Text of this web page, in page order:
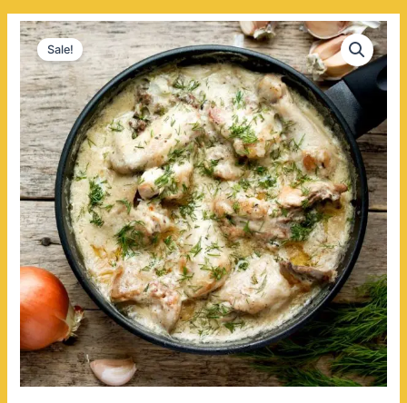
Sale!
Original
price
was:
$20.00.
Current
price
is:
$17.00.
Methi
Malai
Chicken
quantity